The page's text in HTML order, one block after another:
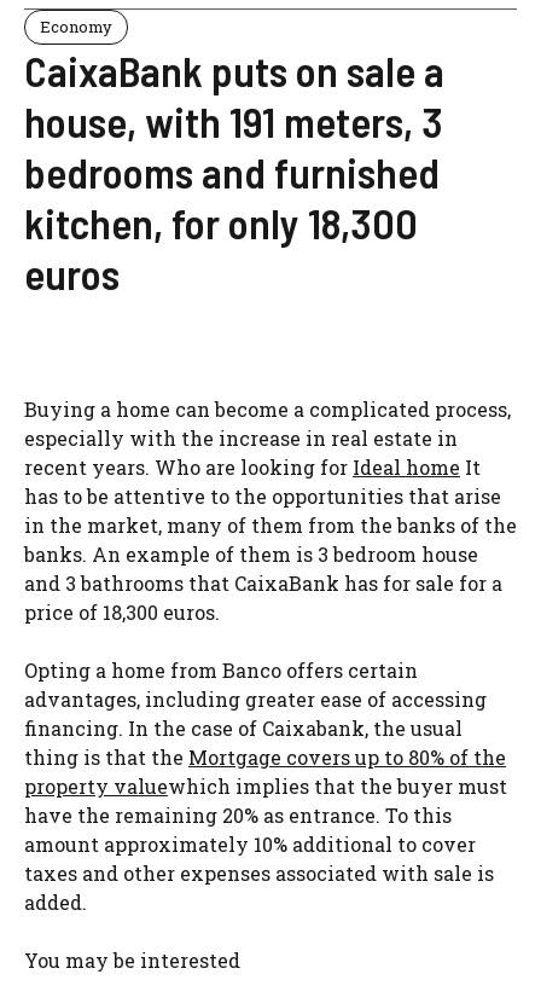
Economy
CaixaBank puts on sale a
house, with 191 meters, 3
bedrooms and furnished
kitchen, for only 18,300
euros
Buying a home can become a complicated process,
especially with the increase in real estate in
recent years. Who are looking for Ideal home It
has to be attentive to the opportunities that arise
in the market, many of them from the banks of the
banks. An example of them is 3 bedroom house
and 3 bathrooms that CaixaBank has for sale for a
price of 18,300 euros.
Opting a home from Banco offers certain
advantages, including greater ease of accessing
financing. In the case of Caixabank, the usual
thing is that the Mortgage covers up to 80% of the
property valuewhich implies that the buyer must
have the remaining 20% as entrance. To this
amount approximately 10% additional to cover
taxes and other expenses associated with sale is
added.
You may be interested